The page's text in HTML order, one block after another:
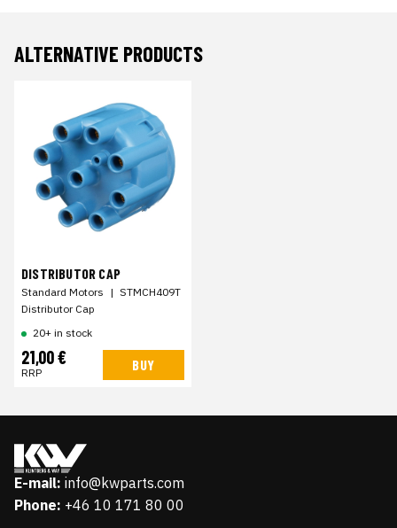
ALTERNATIVE PRODUCTS
DISTRIBUTOR CAP
Standard Motors | STMCH409T
Distributor Cap
20+ in stock
21,00 €
RRP BUY
E-mail: info@kwparts.com
Phone: +46 10 171 80 00